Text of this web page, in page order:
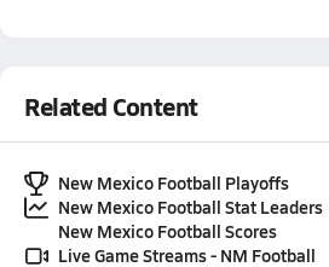
Related Content
New Mexico Football Playoffs
New Mexico Football Stat Leaders
New Mexico Football Scores
Live Game Streams - NM Football